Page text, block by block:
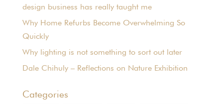
design business has really taught me
Why Home Refurbs Become Overwhelming So
Quickly
Why lighting is not something to sort out later
Dale Chihuly – Reflections on Nature Exhibition
Categories